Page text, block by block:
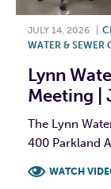
JULY 14, 2026
WATER & SEWER
Lynn
Meeting |
The Lynn
400 Parkland
WATCH